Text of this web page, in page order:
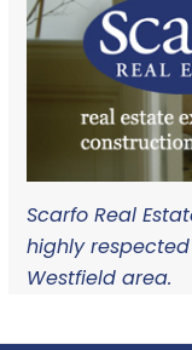
Scarfo Real
highly
Westfield area.